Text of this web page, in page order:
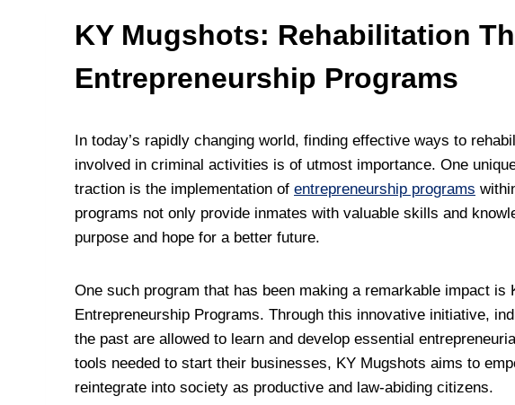
KY Mugshots: Rehabilitation
Entrepreneurship Programs
In today’s rapidly changing world, finding effective ways to
involved in criminal activities is of utmost importance. One
traction is the implementation of entrepreneurship programs
programs not only provide inmates with valuable skills and
purpose and hope for a better future.
One such program that has been making a remarkable impact is
Entrepreneurship Programs. Through this innovative initiative,
the past are allowed to learn and develop essential
tools needed to start their businesses, KY Mugshots aims to
reintegrate into society as productive and law-abiding citizens.